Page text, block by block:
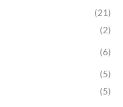
(21)
(2)
(6)
(5)
(5)